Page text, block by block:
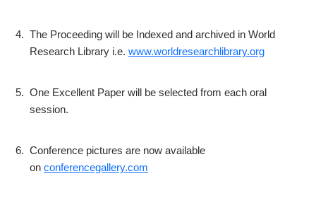
4. The Proceeding will be Indexed and archived in World
Research Library i.e. www.worldresearchlibrary.org
5. One Excellent Paper will be selected from each oral
session.
6. Conference pictures are now available
on conferencegallery.com